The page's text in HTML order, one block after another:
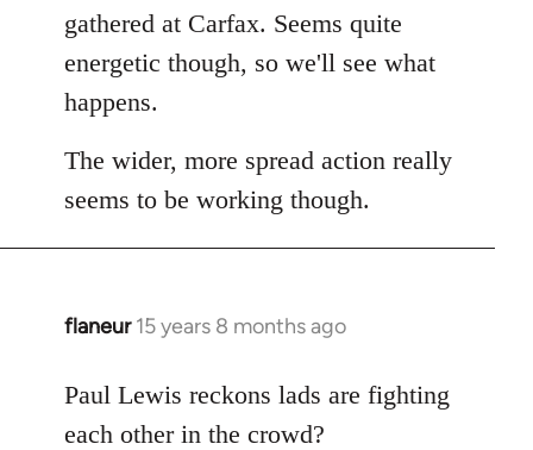
libcom.org
gathered at Carfax. Seems quite
energetic though, so we'll see what
happens.
The wider, more spread action really
seems to be working though.
flaneur 15 years 8 months ago
In
to
Welcome
Paul Lewis reckons lads are fighting
each other in the crowd?